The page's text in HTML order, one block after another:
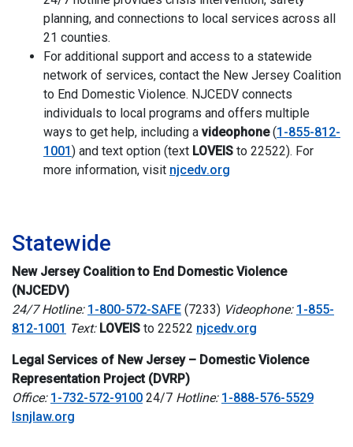
planning, and connections to local services across all
21 counties.
For additional support and access to a statewide
network of services, contact the New Jersey Coalition
to End Domestic Violence. NJCEDV connects
individuals to local programs and offers multiple
ways to get help, including a videophone(1-855-812-
1001) and text option (text LOVEIS to 22522). For
more information, visit njcedv.org
Statewide
New Jersey Coalition to End Domestic Violence
(NJCEDV)
24/7 Hotline: 1-800-572-SAFE (7233) Videophone: 1-855-
812-1001 Text: LOVEIS to 22522 njcedv.org
Legal Services of New Jersey – Domestic Violence
Representation Project (DVRP)
Office: 1-732-572-9100 24/7 Hotline: 1-888-576-5529
lsnjlaw.org